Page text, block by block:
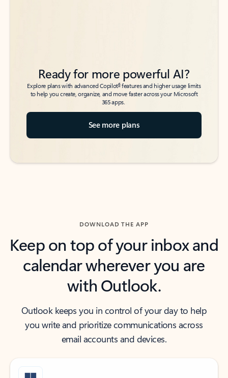
Ready for more powerful AI?
Explore plans with advanced Copilot6features and higher usage limits
to help you create, organize, and move faster across your Microsoft
365 apps.
See more plans
DOWNLOAD THE APP
Keep on top of your inbox and
calendar wherever you are
with Outlook.
Outlook keeps you in control of your day to help
you write and prioritize communications across
email accounts and devices.